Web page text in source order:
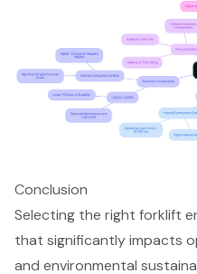
Conclusion
Selecting the right forklift
that significantly impacts
and environmental